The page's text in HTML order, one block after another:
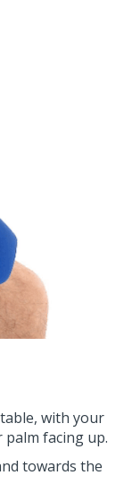
with your
facing up.
towards the